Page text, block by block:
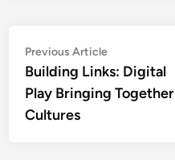
Post
navigation
Previous ArticlePrevious
article:
Building Links: Digital
Play Bringing Together
Cultures